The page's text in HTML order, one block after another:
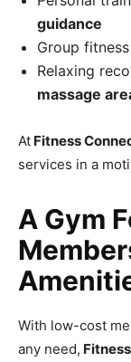
guidance
Group
Relaxing
massage
At Fitness
services in a
A Gym
With low-cost
any need,